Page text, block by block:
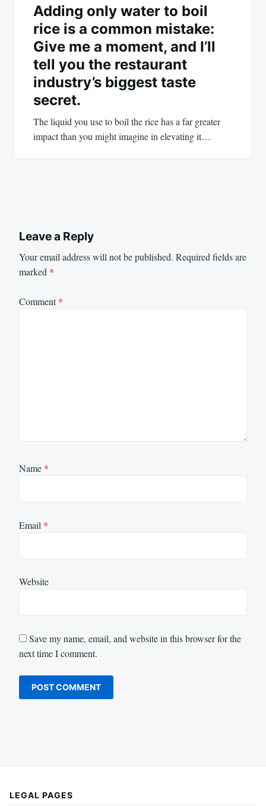
Adding only water to boil
rice is a common mistake:
Give me a moment, and I’ll
tell you the restaurant
industry’s biggest taste
secret.
The liquid you use to boil the rice has a far greater
impact than you might imagine in elevating it…
Leave a Reply
Your email address will not be published. Required fields are
marked *
Comment*
Name *
Email *
Website
Save my name, email, and website in this browser for the
next time I comment.
LEGAL PAGES